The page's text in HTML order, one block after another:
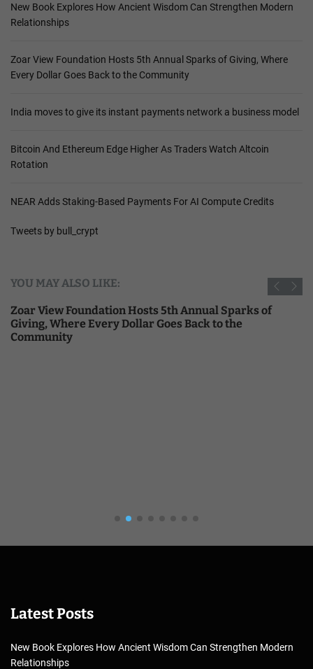
New Book Explores How Ancient Wisdom Can Strengthen Modern
Relationships
Zoar View Foundation Hosts 5th Annual Sparks of Giving, Where
Every Dollar Goes Back to the Community
India moves to give its instant payments network a business model
Bitcoin And Ethereum Edge Higher As Traders Watch Altcoin
Rotation
NEAR Adds Staking-Based Payments For AI Compute Credits
Tweets by bull_crypt
YOU MAY ALSO LIKE:
Zoar View Foundation Hosts 5th Annual Sparks of
Giving, Where Every Dollar Goes Back to the
Community
Latest Posts
New Book Explores How Ancient Wisdom Can Strengthen Modern
Relationships